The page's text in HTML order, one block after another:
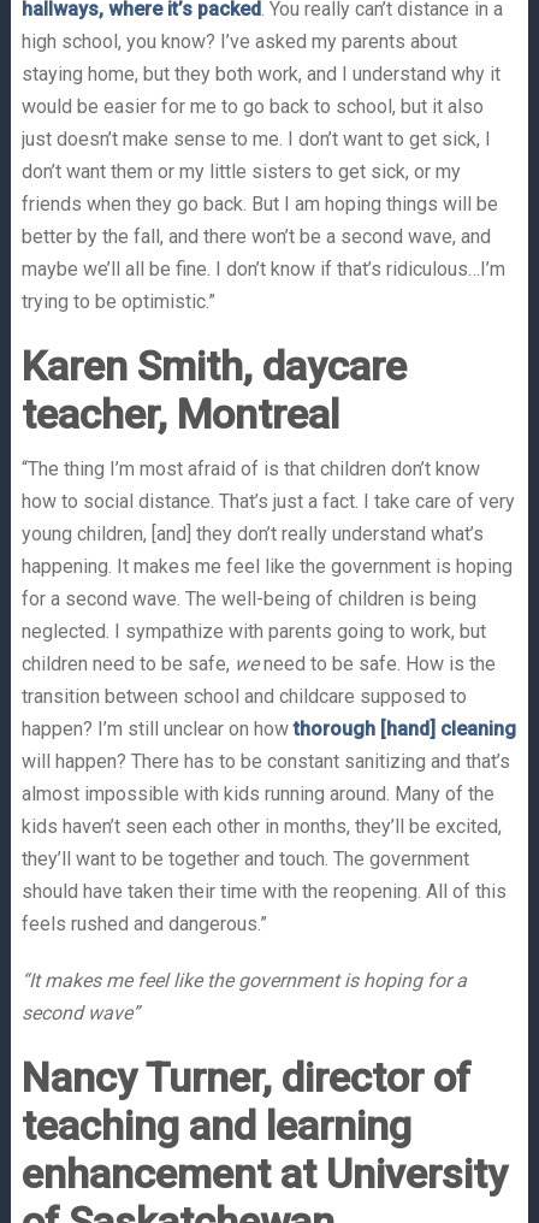
hallways, where it’s packed. You really can’t distance in a
high school, you know? I’ve asked my parents about
staying home, but they both work, and I understand why it
would be easier for me to go back to school, but it also
just doesn’t make sense to me. I don’t want to get sick, I
don’t want them or my little sisters to get sick, or my
friends when they go back. But I am hoping things will be
better by the fall, and there won’t be a second wave, and
maybe we’ll all be fine. I don’t know if that’s ridiculous…I’m
trying to be optimistic.”
Karen Smith, daycare
teacher, Montreal
“The thing I’m most afraid of is that children don’t know
how to social distance. That’s just a fact. I take care of very
young children, [and] they don’t really understand what’s
happening. It makes me feel like the government is hoping
for a second wave. The well-being of children is being
neglected. I sympathize with parents going to work, but
children need to be safe, weneed to be safe. How is the
transition between school and childcare supposed to
happen? I’m still unclear on howthorough [hand] cleaning
will happen? There has to be constant sanitizing and that’s
almost impossible with kids running around. Many of the
kids haven’t seen each other in months, they’ll be excited,
they’ll want to be together and touch. The government
should have taken their time with the reopening. All of this
feels rushed and dangerous.”
“It makes me feel like the government is hoping for a
second wave”
Nancy Turner, director of
teaching and learning
enhancement at University